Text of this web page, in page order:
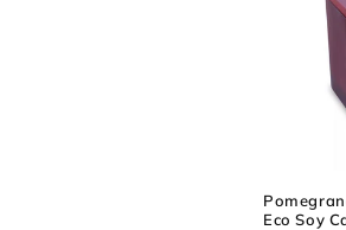
Eco Soy